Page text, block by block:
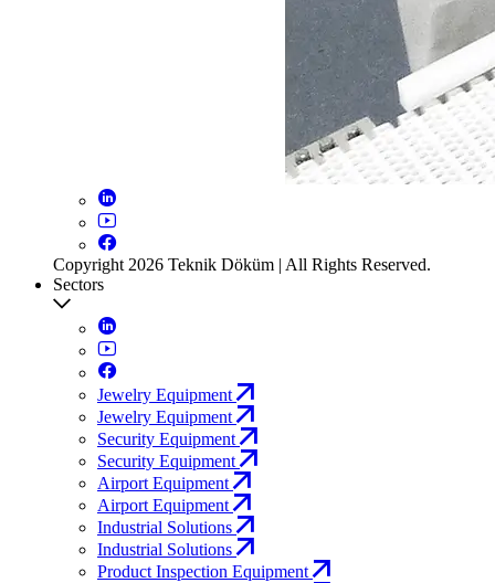
Copyright 2026 Teknik Döküm | All Rights Reserved.
Sectors
Jewelry Equipment
Jewelry Equipment
Security Equipment
Security Equipment
Airport Equipment
Airport Equipment
Industrial Solutions
Industrial Solutions
Product Inspection Equipment